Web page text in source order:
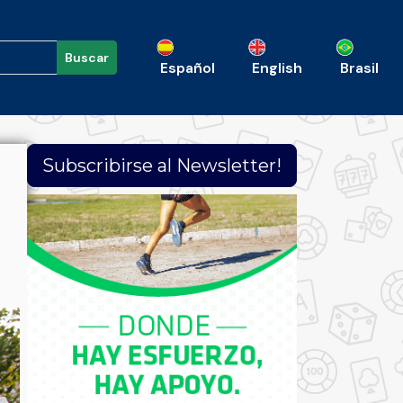
Buscar
Español English Brasil
Subscribirse al Newsletter!